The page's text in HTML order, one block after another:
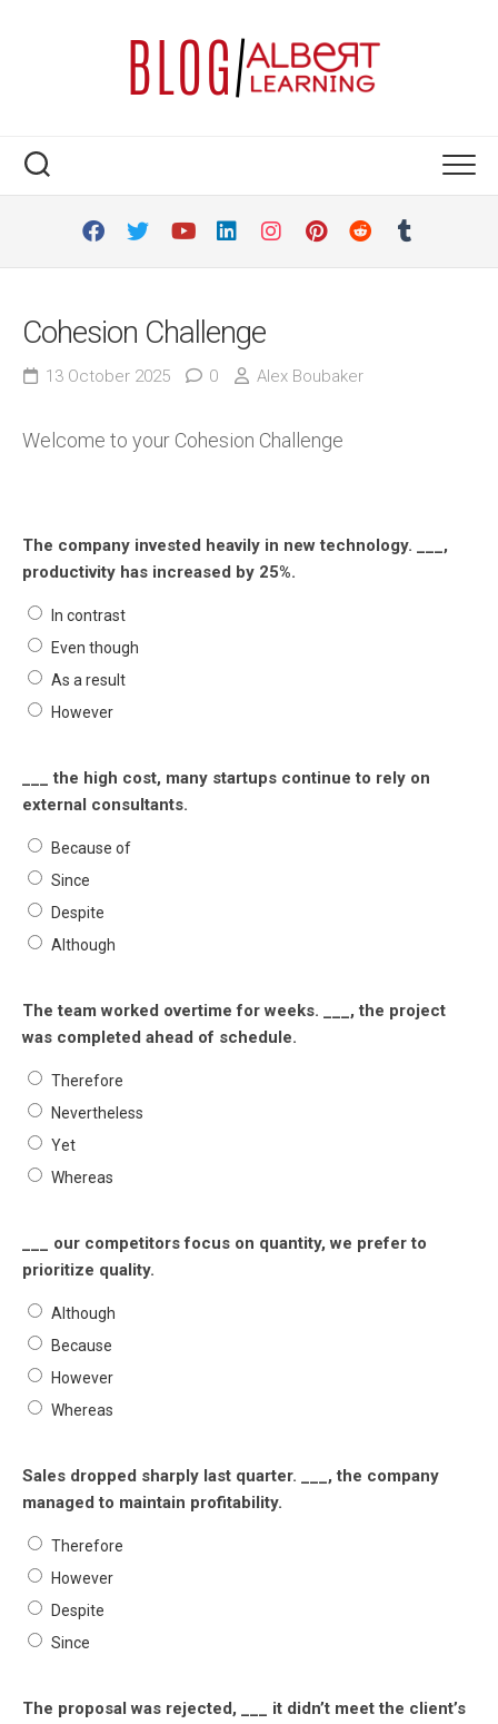
Cohesion Challenge
13 October 2025 0 Alex Boubaker
Welcome to your Cohesion Challenge
The company invested heavily in new technology. ___,
productivity has increased by 25%.
In contrast
Even though
As a result
However
___ the high cost, many startups continue to rely on
external consultants.
Because of
Since
Despite
Although
The team worked overtime for weeks. ___, the project
was completed ahead of schedule.
Therefore
Nevertheless
Yet
Whereas
___ our competitors focus on quantity, we prefer to
prioritize quality.
Although
Because
However
Whereas
Sales dropped sharply last quarter. ___, the company
managed to maintain profitability.
Therefore
However
Despite
Since
The proposal was rejected, ___ it didn’t meet the client’s